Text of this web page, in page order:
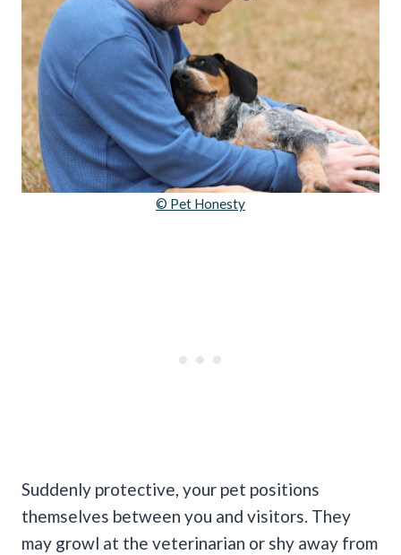
© Pet Honesty
Suddenly protective, your pet positions
themselves between you and visitors. They
may growl at the veterinarian or shy away from